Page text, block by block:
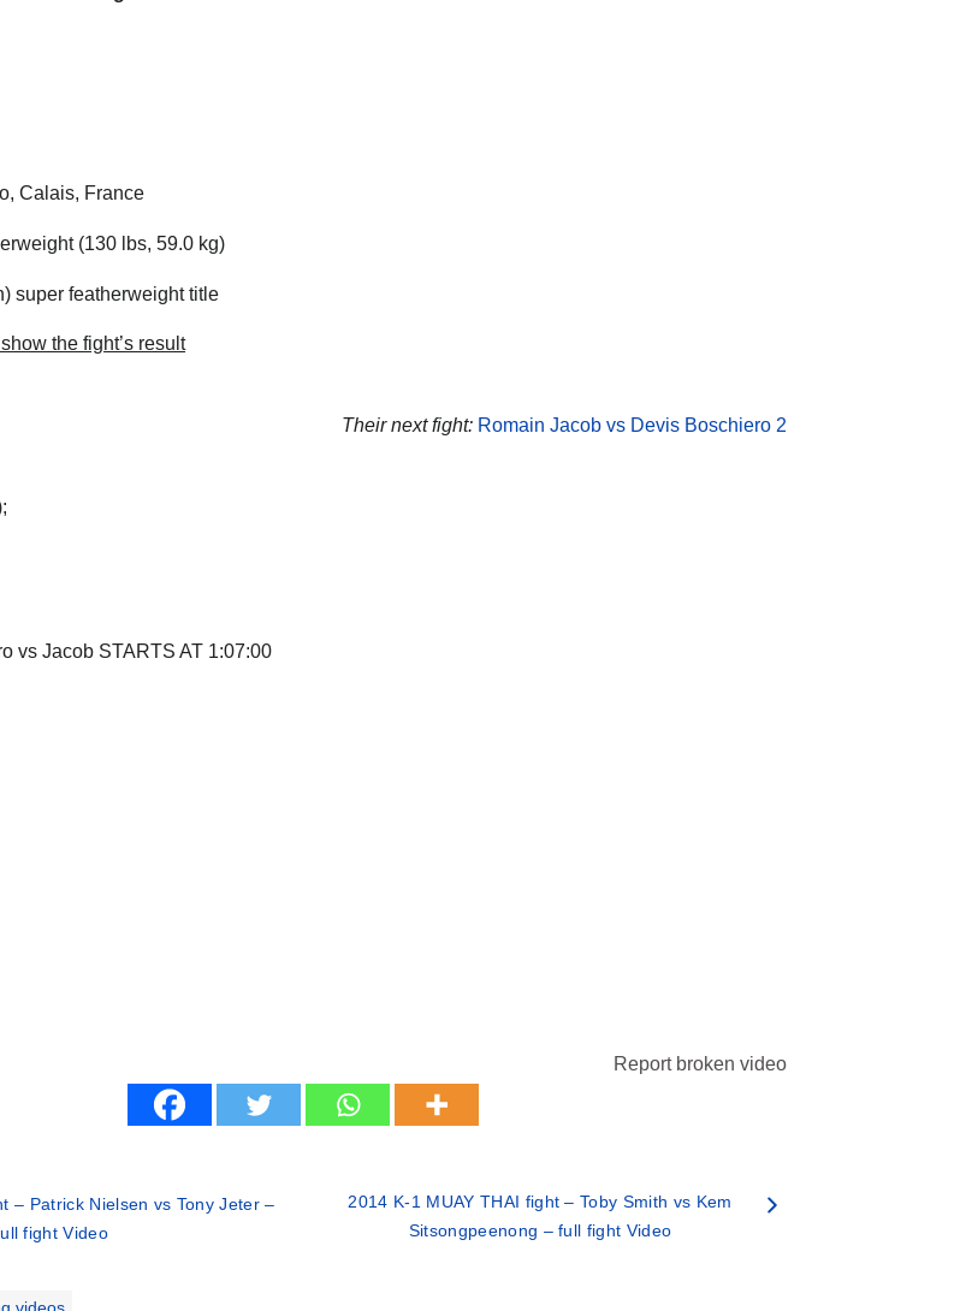
Calais, France
(130 lbs, 59.0 kg)
super featherweight title
the fight’s result
Their next fight: Romain Jacob vs Devis Boschiero 2
vs Jacob STARTS AT 1:07:00
Report broken video
– Patrick Nielsen vs Tony Jeter –
fight Video
2014 K-1 MUAY THAI fight – Toby Smith vs Kem
Sitsongpeenong – full fight Video
videos